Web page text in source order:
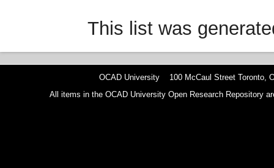
This list was
OCAD University 100 McCaul Street Toronto,
All items in the OCAD University Open Research Repository